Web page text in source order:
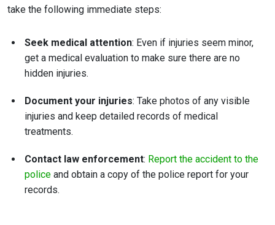
take the following immediate steps:
Seek medical attention: Even if injuries seem minor,
get a medical evaluation to make sure there are no
hidden injuries.
Document your injuries: Take photos of any visible
injuries and keep detailed records of medical
treatments.
Contact law enforcement: Report the accident to the
police and obtain a copy of the police report for your
records.